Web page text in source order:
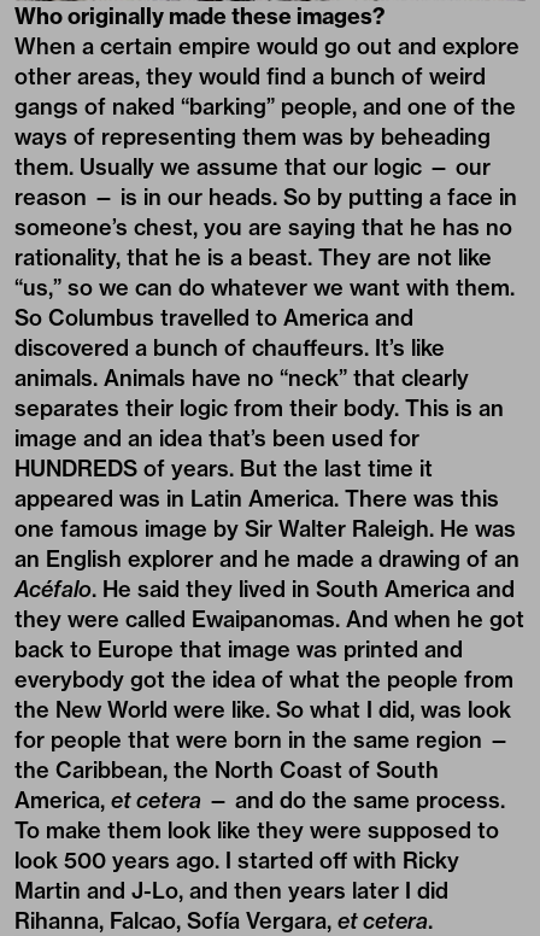
Who originally made these images?
When a certain empire would go out and explore
other areas, they would find a bunch of weird
gangs of naked “barking” people, and one of the
ways of representing them was by beheading
them. Usually we assume that our logic — our
reason — is in our heads. So by putting a face in
someone’s chest, you are saying that he has no
rationality, that he is a beast. They are not like
“us,” so we can do whatever we want with them.
So Columbus travelled to America and
discovered a bunch of chauffeurs. It’s like
animals. Animals have no “neck” that clearly
separates their logic from their body. This is an
image and an idea that’s been used for
HUNDREDS of years. But the last time it
appeared was in Latin America. There was this
one famous image by Sir Walter Raleigh. He was
an English explorer and he made a drawing of an
Acéfalo. He said they lived in South America and
they were called Ewaipanomas. And when he got
back to Europe that image was printed and
everybody got the idea of what the people from
the New World were like. So what I did, was look
for people that were born in the same region —
the Caribbean, the North Coast of South
America, et cetera — and do the same process.
To make them look like they were supposed to
look 500 years ago. I started off with Ricky
Martin and J-Lo, and then years later I did
Rihanna, Falcao, Sofía Vergara, et cetera.